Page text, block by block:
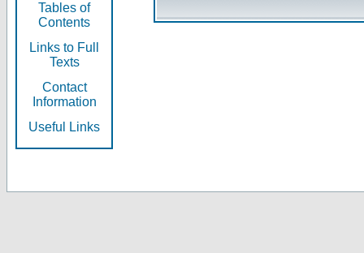
Tables of
Contents
Links to Full
Texts
Contact
Information
Useful Links